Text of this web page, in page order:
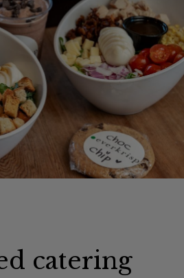
catering